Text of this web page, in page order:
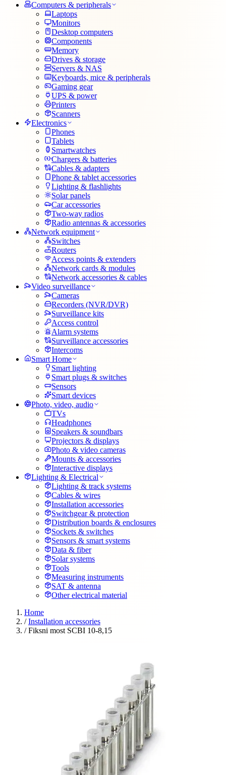
Computers & peripherals
Laptops
Monitors
Desktop computers
Components
Memory
Drives & storage
Servers & NAS
Keyboards, mice & peripherals
Gaming gear
UPS & power
Printers
Scanners
Electronics
Phones
Tablets
Smartwatches
Chargers & batteries
Cables & adapters
Phone & tablet accessories
Lighting & flashlights
Solar panels
Car accessories
Two-way radios
Radio antennas & accessories
Network equipment
Switches
Routers
Access points & extenders
Network cards & modules
Network accessories & cables
Video surveillance
Cameras
Recorders (NVR/DVR)
Surveillance kits
Access control
Alarm systems
Surveillance accessories
Intercoms
Smart Home
Smart lighting
Smart plugs & switches
Sensors
Smart devices
Photo, video, audio
TVs
Headphones
Speakers & soundbars
Projectors & displays
Photo & video cameras
Mounts & accessories
Interactive displays
Lighting & Electrical
Lighting & track systems
Cables & wires
Installation accessories
Switchgear & protection
Distribution boards & enclosures
Sockets & switches
Sensors & smart systems
Data & fiber
Solar systems
Tools
Measuring instruments
SAT & antenna
Other electrical material
Home
/ Installation accessories
/ Fiksni most SCBI 10-8,15